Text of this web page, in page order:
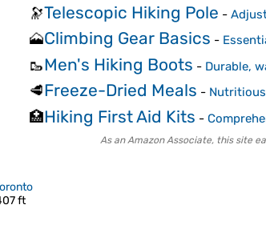
🔭Telescopic Hiking Pole -
🗻Climbing Gear Basics -
🥾Men's Hiking Boots - Durable,
🥩Freeze-Dried Meals -
🏥Hiking First Aid Kits -
As an Amazon Associate, this site
ft